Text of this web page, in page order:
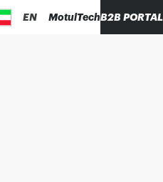
EN MotulTechB2B PORTAL